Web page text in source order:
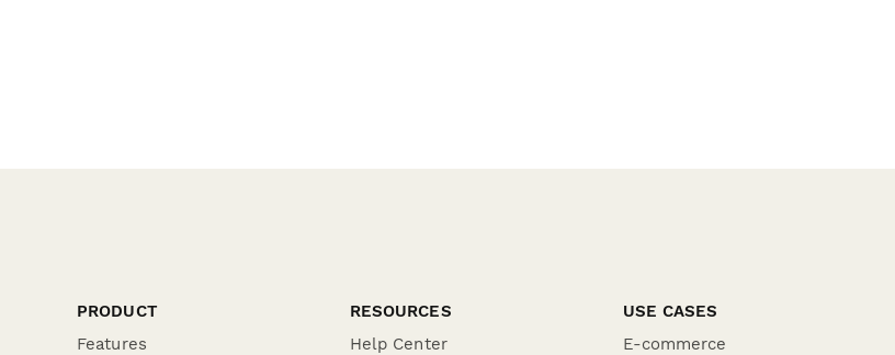
PRODUCT
Features
RESOURCES
Help Center
USE CASES
E-commerce